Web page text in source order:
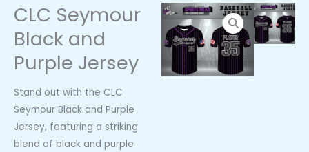
CLC Seymour
Black and
Purple Jersey
Stand out with the CLC
Seymour Black and Purple
Jersey, featuring a striking
blend of black and purple